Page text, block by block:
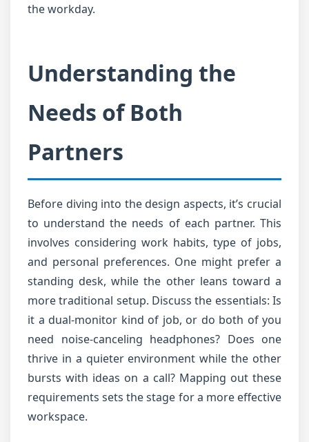
the workday.
Understanding the
Needs of Both
Partners
Before diving into the design aspects, it’s crucial
to understand the needs of each partner. This
involves considering work habits, type of jobs,
and personal preferences. One might prefer a
standing desk, while the other leans toward a
more traditional setup. Discuss the essentials: Is
it a dual-monitor kind of job, or do both of you
need noise-canceling headphones? Does one
thrive in a quieter environment while the other
bursts with ideas on a call? Mapping out these
requirements sets the stage for a more effective
workspace.